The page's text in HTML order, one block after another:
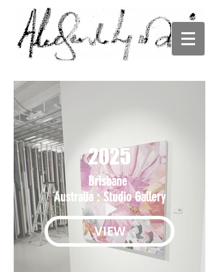
ALESANDRO
LJUBICIC
2025
Brisbane
Australia : Studio Gallery
VIEW